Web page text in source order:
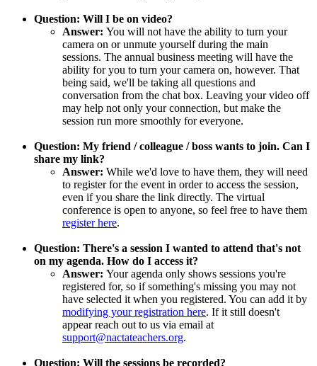
Question: Will I be on video?
Answer: You will not have the ability to turn your
camera on or unmute yourself during the main
sessions. The annual business meeting will have the
ability for you to turn your camera on, however. That
being said, we'll be taking all questions and
conversation from the chat box. Leaving your video off
may help not only your connection, but make the
session run more smoothly for everyone.
Question: My friend / colleague / boss wants to join. Can I
share my link?
Answer: While we'd love to have them, they will need
to register for the event in order to access the session,
even if you share the link directly. The virtual
conference is open to anyone, so feel free to have them
register here.
Question: There's a session I wanted to attend that's not
on my agenda. How do I access it?
Answer: Your agenda only shows sessions you're
registered for, so if something's missing you may not
have selected it when you registered. You can add it by
modifying your registration here. If it still doesn't
appear reach out to us via email at
support@nactateachers.org.
Question: Will the sessions be recorded?